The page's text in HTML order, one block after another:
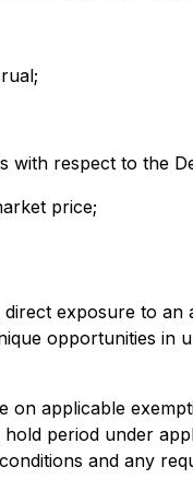
with respect to the
price;
exposure to
opportunities in
applicable
period under
and any